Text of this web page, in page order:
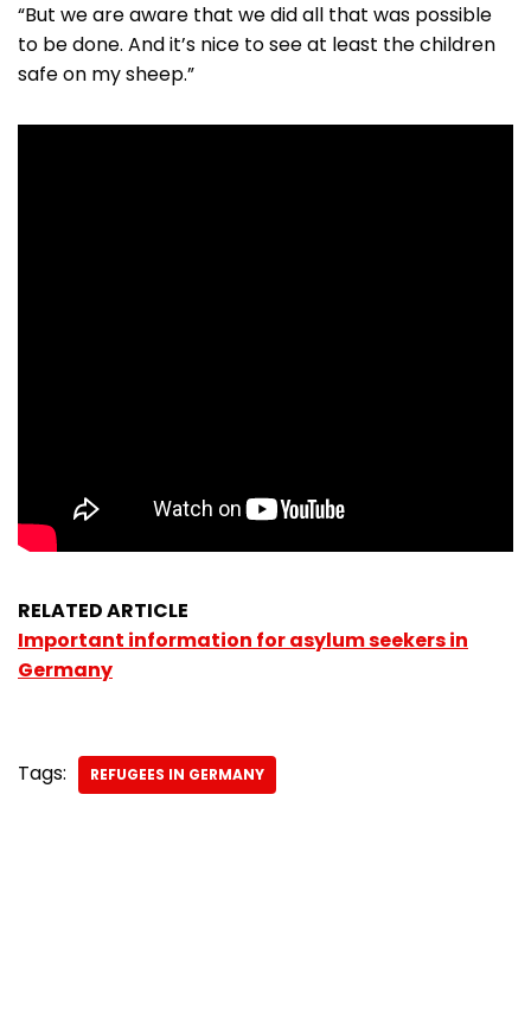
“But we are aware that we did all that was possible
to be done. And it’s nice to see at least the children
safe on my sheep.”
RELATED ARTICLE
Important information for asylum seekers in
Germany
Tags: REFUGEES IN GERMANY